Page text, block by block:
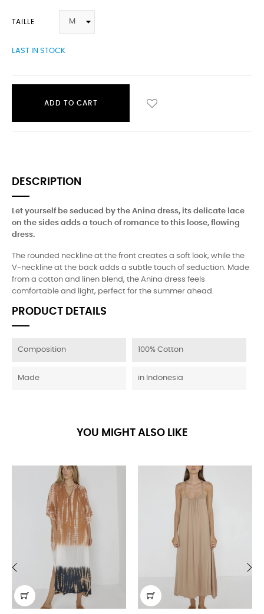
TAILLE
LAST IN STOCK
ADD TO CART
DESCRIPTION
Let yourself be seduced by the Anina dress, its delicate lace
on the sides adds a touch of romance to this loose, flowing
dress.
The rounded neckline at the front creates a soft look, while the
V-neckline at the back adds a subtle touch of seduction. Made
from a cotton and linen blend, the Anina dress feels
comfortable and light, perfect for the summer ahead.
PRODUCT DETAILS
Composition 100% Cotton
Made in Indonesia
YOU MIGHT ALSO LIKE
‹